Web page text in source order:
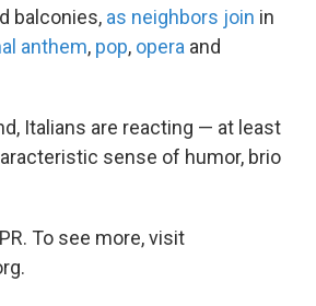
balconies, as neighbors join in
anthem, pop, opera and
Italians are reacting — at least
sense of humor, brio
To see more, visit